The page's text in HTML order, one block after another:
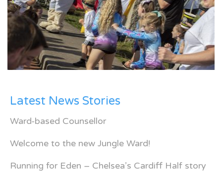
Latest News Stories
Ward-based Counsellor
Welcome to the new Jungle Ward!
Running for Eden – Chelsea’s Cardiff Half story